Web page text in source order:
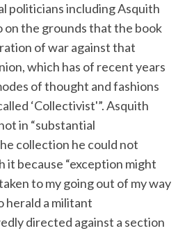
politicians including Asquith
on the grounds that the book
of war against that
which has of recent years
of thought and fashions
‘Collectivist'”. Asquith
in “substantial
collection he could not
it because “exception might
to my going out of my way
herald a militant
directed against a section